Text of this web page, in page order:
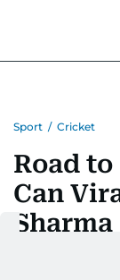
Sport / Cricket
Road to
Can